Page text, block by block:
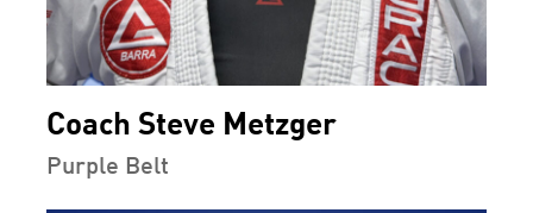
Coach Steve Metzger
Purple Belt